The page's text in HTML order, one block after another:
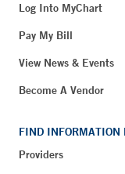
Log Into MyChart
Pay My Bill
View News & Events
Become A Vendor
FIND INFORMATION
Providers